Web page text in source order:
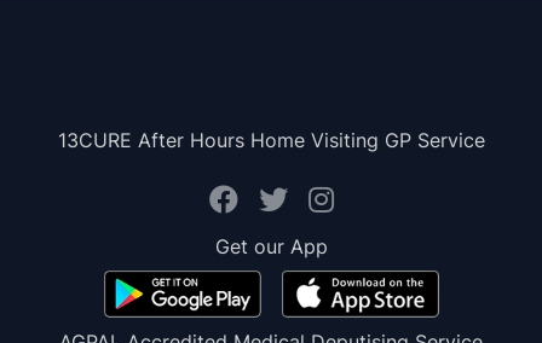
13CURE After Hours Home Visiting GP Service
Get our App